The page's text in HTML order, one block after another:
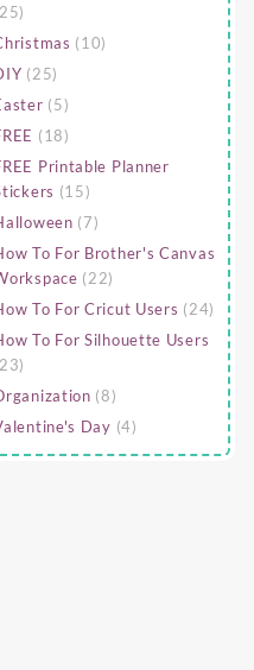
(10)
(25)
(5)
(18)
Printable Planner
(15)
(7)
To For Brother's Canvas
(22)
To For Cricut Users (24)
To For Silhouette Users
(8)
Day (4)